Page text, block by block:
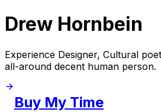
Drew Hornbein
Experience Designer, Cultural
all-around decent human person.
Buy My Time